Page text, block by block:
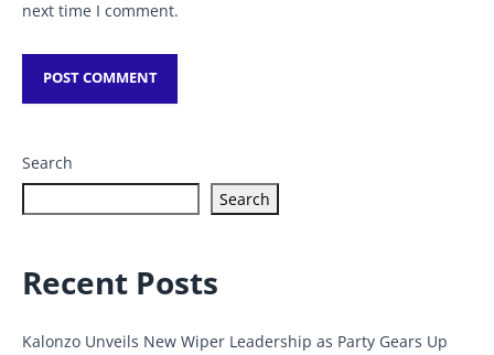
next time I comment.
Search
Search
Recent Posts
Kalonzo Unveils New Wiper Leadership as Party Gears Up